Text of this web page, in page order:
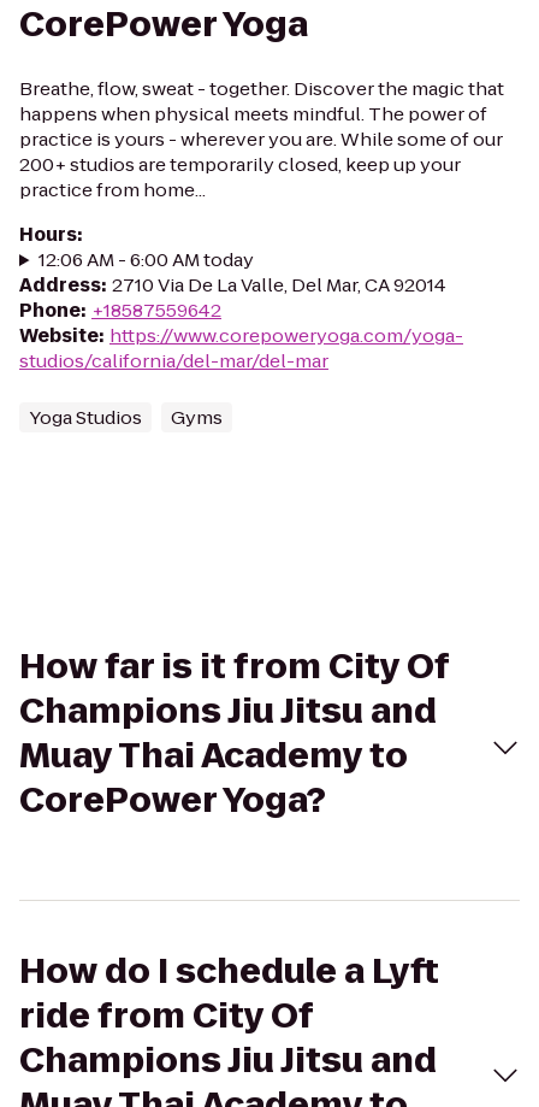
CorePower Yoga
Breathe, flow, sweat - together. Discover the magic that
happens when physical meets mindful. The power of
practice is yours - wherever you are. While some of our
200+ studios are temporarily closed, keep up your
practice from home...
Hours:
12:06 AM - 6:00 AM today
Address: 2710 Via De La Valle, Del Mar, CA 92014
Phone: +18587559642
Website: https://www.corepoweryoga.com/yoga-
studios/california/del-mar/del-mar
Yoga Studios Gyms
How far is it from City Of
Champions Jiu Jitsu and
Muay Thai Academy to
CorePower Yoga?
How do I schedule a Lyft
ride from City Of
Champions Jiu Jitsu and